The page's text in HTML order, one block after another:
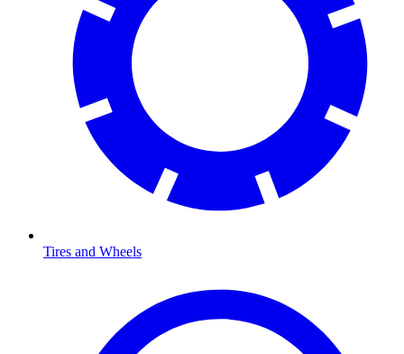
Tires and Wheels